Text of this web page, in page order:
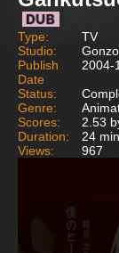
Type:
TV
Studio:
Gonzo
Publish
Date
2004-
Status:
Genre:
Scores:
2.53
Duration:
24 min
Views:
967